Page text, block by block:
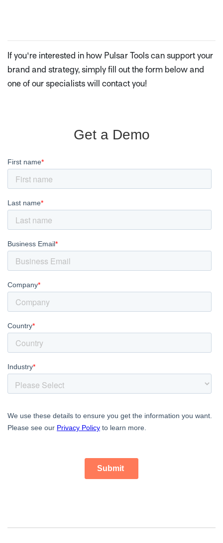
If you're interested in how Pulsar Tools can support your
brand and strategy, simply fill out the form below and
one of our specialists will contact you!